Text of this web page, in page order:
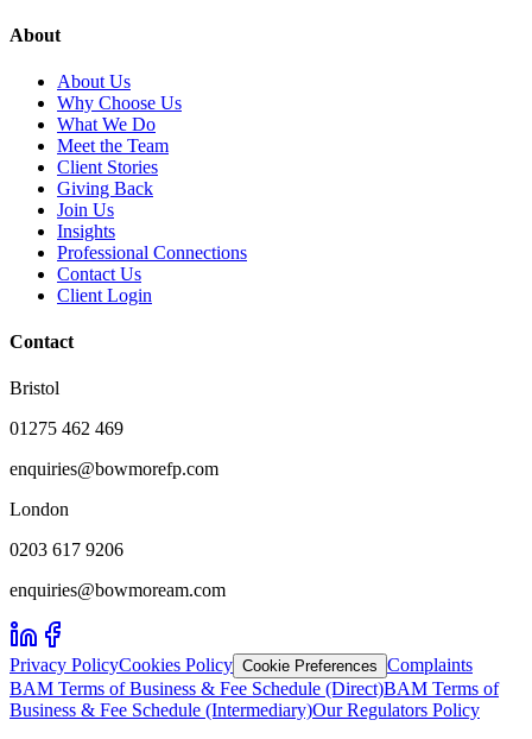
About
About Us
Why Choose Us
What We Do
Meet the Team
Client Stories
Giving Back
Join Us
Insights
Professional Connections
Contact Us
Client Login
Contact
Bristol
01275 462 469
enquiries@bowmorefp.com
London
0203 617 9206
enquiries@bowmoream.com
Privacy PolicyCookies Policy Cookie Preferences Complaints
BAM Terms of Business & Fee Schedule (Direct)BAM Terms of
Business & Fee Schedule (Intermediary)Our Regulators Policy